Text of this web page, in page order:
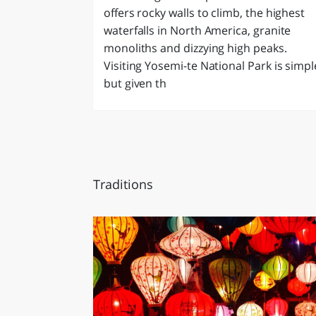
offers rocky walls to climb, the highest
waterfalls in North America, granite
monoliths and dizzying high peaks.
Visiting Yosemi-te National Park is
but given th
Traditions